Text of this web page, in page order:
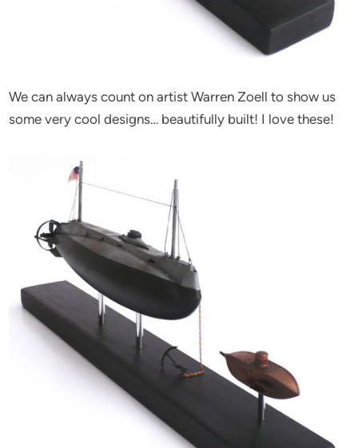
We can always count on artist Warren Zoell to show us
some very cool designs… beautifully built! I love these!